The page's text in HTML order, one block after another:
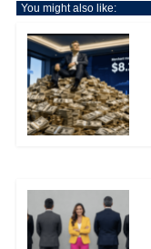
You might also like: